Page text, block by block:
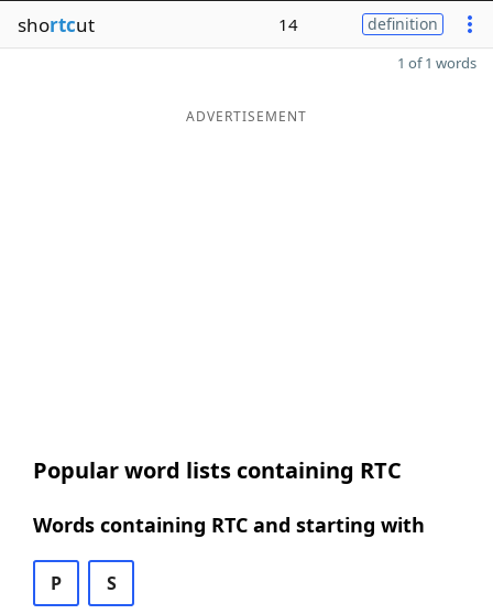
shortcut 14 definition
1 of 1 words
ADVERTISEMENT
Popular word lists containing RTC
Words containing RTC and starting with
P S